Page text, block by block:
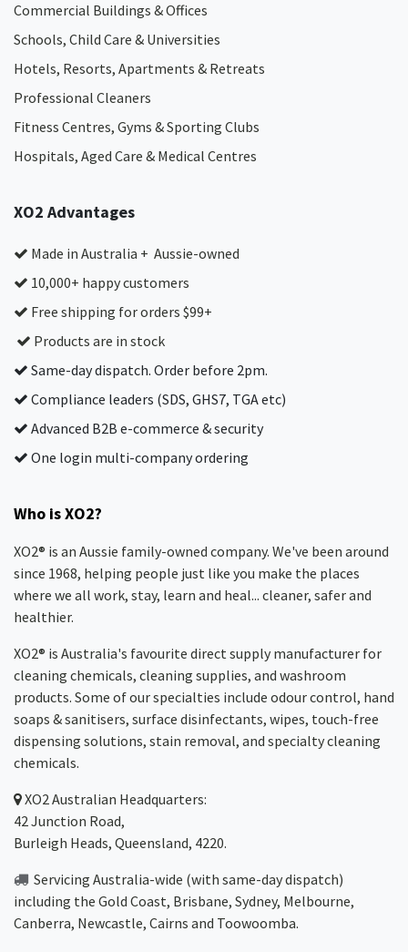
Commercial Buildings & Offices
Schools, Child Care & Universities
Hotels, Resorts, Apartments & Retreats
Professional Cleaners
Fitness Centres, Gyms & Sporting Clubs
Hospitals, Aged Care & Medical Centres​
XO2 Advantages
Made in Australia + Aussie-owned
10,000+ happy customers
Free shipping for orders $99+
Products are in stock
Same-day dispatch. Order before 2pm.
Compliance leaders (SDS, GHS7, TGA etc)
Advanced B2B e-commerce & security
One login multi-company ordering
Who is XO2?
XO2® is an Aussie family-owned company. We've been around
since 1968, helping people just like you make the places
where we all work, stay, learn and heal... cleaner, safer and
healthier.
XO2® is Australia's favourite direct supply manufacturer for
cleaning chemicals, cleaning supplies, and washroom
products. Some of our specialties include odour control, hand
soaps & sanitisers, surface disinfectants, wipes, touch-free
dispensing solutions, stain removal, and specialty cleaning
chemicals.
XO2Australian Headquarters:
42 Junction Road,
Burleigh Heads, Queensland, 4220.
Servicing Australia-wide (with same-day dispatch)
including the Gold Coast, Brisbane, Sydney, Melbourne,
Canberra, Newcastle, Cairns and Toowoomba.